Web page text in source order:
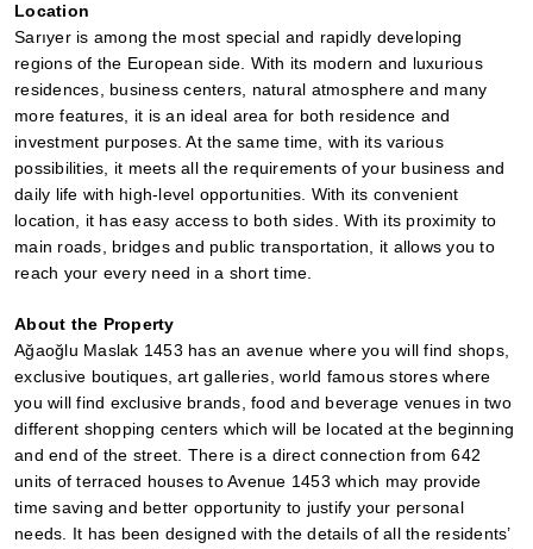
Location
Sarıyer is among the most special and rapidly developing
regions of the European side. With its modern and luxurious
residences, business centers, natural atmosphere and many
more features, it is an ideal area for both residence and
investment purposes. At the same time, with its various
possibilities, it meets all the requirements of your business and
daily life with high-level opportunities. With its convenient
location, it has easy access to both sides. With its proximity to
main roads, bridges and public transportation, it allows you to
reach your every need in a short time.
About the Property
Ağaoğlu Maslak 1453 has an avenue where you will find shops,
exclusive boutiques, art galleries, world famous stores where
you will find exclusive brands, food and beverage venues in two
different shopping centers which will be located at the beginning
and end of the street. There is a direct connection from 642
units of terraced houses to Avenue 1453 which may provide
time saving and better opportunity to justify your personal
needs. It has been designed with the details of all the residents’